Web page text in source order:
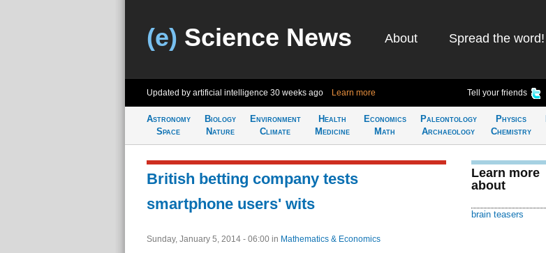
(e) Science News About Spread the word!
Updated by artificial intelligence 30 weeks ago Learn more Tell your friends
Astronomy
Space
Biology
Nature
Environment
Climate
Health
Medicine
Economics
Math
Paleontology
Archaeology
Physics
Chemistry
British betting company tests
smartphone users' wits
Sunday, January 5, 2014 - 06:00 in Mathematics & Economics
Learn more
about
brain teasers